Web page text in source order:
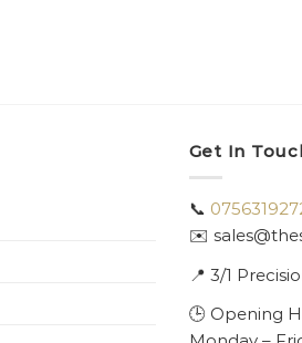
Get In
📞
✉️
📍 3/1
🕒 Opening